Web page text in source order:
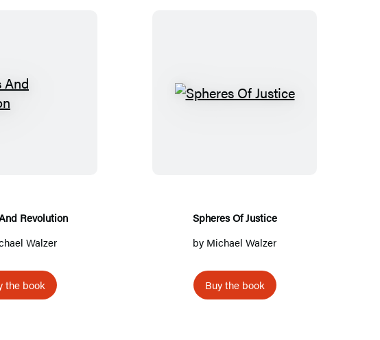
A
n
R
e
Revolution
Walzer
the book
S
s
O
J
u
Spheres Of Justice
by Michael Walzer
Buy the book